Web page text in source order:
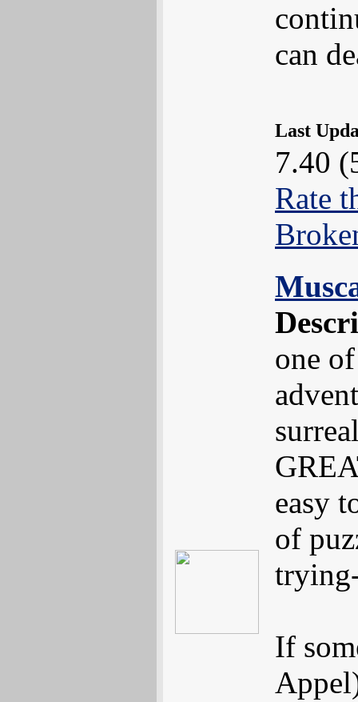
can
Last
7.40
Rate
one
easy
of
If